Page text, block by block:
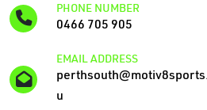
PHONE NUMBER
0466 705 905
EMAIL ADDRESS
u